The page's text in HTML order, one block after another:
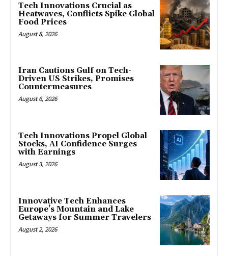
Tech Innovations Crucial as
Heatwaves, Conflicts Spike Global
Food Prices
August 8, 2026
Iran Cautions Gulf on Tech-
Driven US Strikes, Promises
Countermeasures
August 6, 2026
Tech Innovations Propel Global
Stocks, AI Confidence Surges
with Earnings
August 3, 2026
Innovative Tech Enhances
Europe’s Mountain and Lake
Getaways for Summer Travelers
August 2, 2026